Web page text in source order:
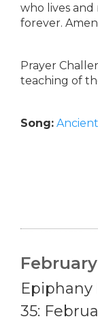
who lives and
forever.
Prayer
teaching of
Song:
Epiphany
35: